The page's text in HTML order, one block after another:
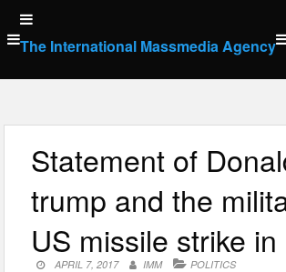
Skip
to
content
The International Massmedia Agency
Statement of
trump and the
US missile strike
APRIL 7, 2017 IMM POLITICS